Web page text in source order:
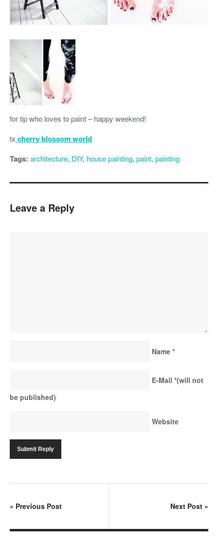
for tip who loves to paint – happy weekend!
tx cherry blossom world
Tags: architecture, DIY, house painting, paint, painting
Leave a Reply
Name *
E-Mail *(will not
be published)
Website
« Previous Post Next Post »